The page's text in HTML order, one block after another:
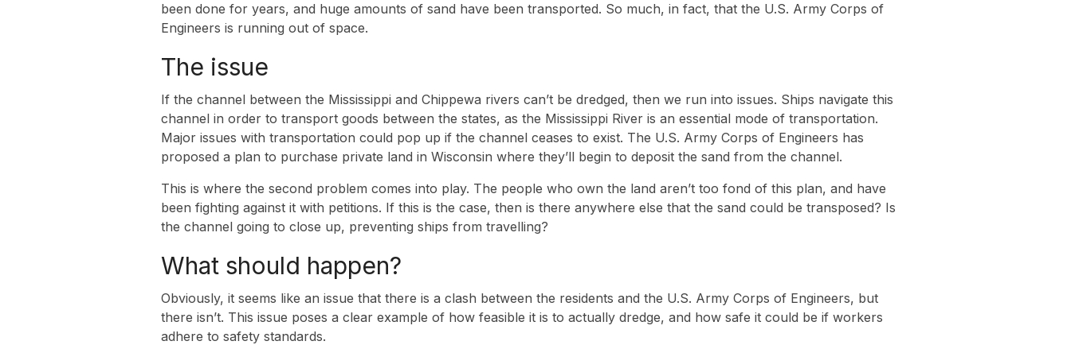
been done for years, and huge amounts of sand have been transported. So much, in fact, that the U.S. Army Corps of
Engineers is running out of space.
The issue
If the channel between the Mississippi and Chippewa rivers can’t be dredged, then we run into issues. Ships navigate this
channel in order to transport goods between the states, as the Mississippi River is an essential mode of transportation.
Major issues with transportation could pop up if the channel ceases to exist. The U.S. Army Corps of Engineers has
proposed a plan to purchase private land in Wisconsin where they’ll begin to deposit the sand from the channel.
This is where the second problem comes into play. The people who own the land aren’t too fond of this plan, and have
been fighting against it with petitions. If this is the case, then is there anywhere else that the sand could be transposed? Is
the channel going to close up, preventing ships from travelling?
What should happen?
Obviously, it seems like an issue that there is a clash between the residents and the U.S. Army Corps of Engineers, but
there isn’t. This issue poses a clear example of how feasible it is to actually dredge, and how safe it could be if workers
adhere to safety standards.